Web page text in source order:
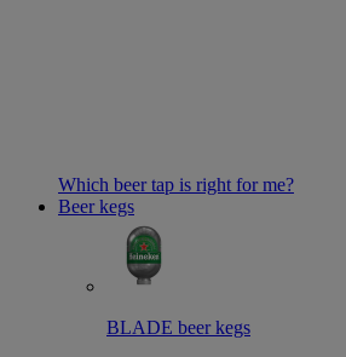
Which beer tap is right for me?
Beer kegs
BLADE beer kegs